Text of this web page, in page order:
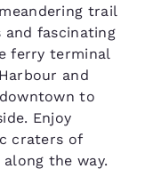
trail
fascinating
ferry terminal
and
to
Enjoy
craters of
the way.